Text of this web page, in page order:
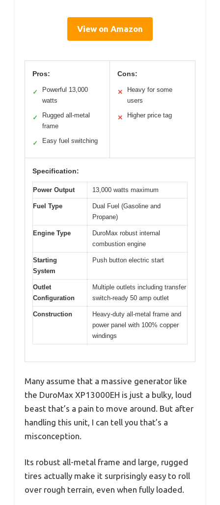
View on Amazon
Pros:
✓
Powerful 13,000
watts
✓
Rugged all-metal
frame
✓ Easy fuel switching
Cons:
✕
Heavy for some
users
✕ Higher price tag
Specification:
Power Output 13,000 watts maximum
Fuel Type
Dual Fuel (Gasoline and
Propane)
Engine Type
DuroMax robust internal
combustion engine
Starting
System
Push button electric start
Outlet
Configuration
Multiple outlets including transfer
switch-ready 50 amp outlet
Construction
Heavy-duty all-metal frame and
power panel with 100% copper
windings
Many assume that a massive generator like
the DuroMax XP13000EH is just a bulky, loud
beast that’s a pain to move around. But after
handling this unit, I can tell you that’s a
misconception.
Its robust all-metal frame and large, rugged
tires actually make it surprisingly easy to roll
over rough terrain, even when fully loaded.